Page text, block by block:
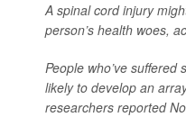
A spinal cord injury
person’s health woes,
People who’ve
likely to develop an
researchers reported